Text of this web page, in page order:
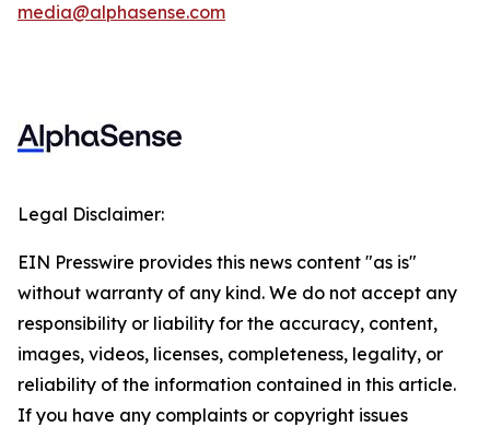
media@alphasense.com
Legal Disclaimer:
EIN Presswire provides this news content "as is"
without warranty of any kind. We do not accept any
responsibility or liability for the accuracy, content,
images, videos, licenses, completeness, legality, or
reliability of the information contained in this article.
If you have any complaints or copyright issues